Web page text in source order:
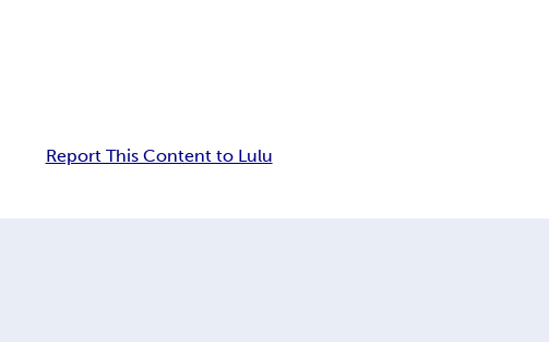
Report This Content to Lulu